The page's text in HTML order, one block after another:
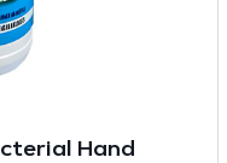
Hand